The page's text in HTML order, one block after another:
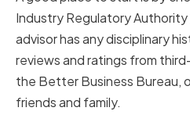
Industry Regulatory
advisor has any disciplinary
reviews and ratings from
the Better Business Bureau,
friends and family.